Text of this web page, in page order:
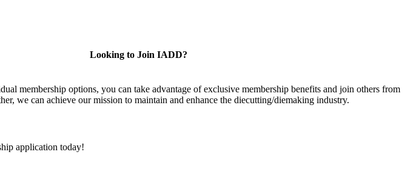
Looking to Join IADD?
membership options, you can take advantage of exclusive membership benefits and join others from
we can achieve our mission to maintain and enhance the diecutting/diemaking industry.
application today!